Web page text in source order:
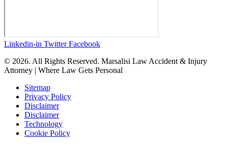
Linkedin-in Twitter Facebook
© 2026. All Rights Reserved. Marsalisi Law Accident & Injury
Attorney | Where Law Gets Personal
Sitemap
Privacy Policy
Disclaimer
Disclaimer
Technology
Cookie Policy